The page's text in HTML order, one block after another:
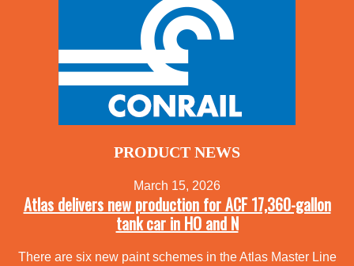
PRODUCT NEWS
March 15, 2026
Atlas delivers new production for ACF 17,360-gallon
tank car in HO and N
There are six new paint schemes in the Atlas Master Line